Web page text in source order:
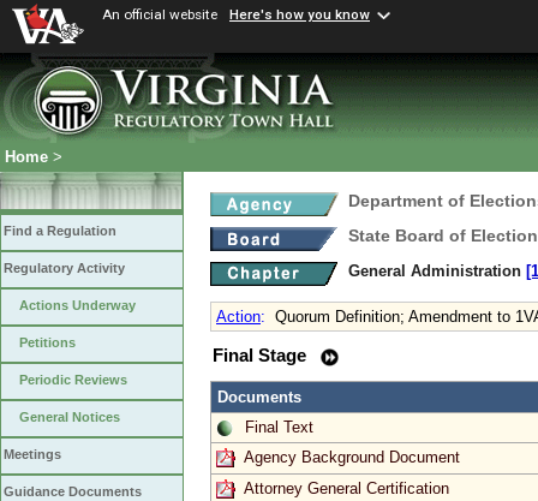
An official website Here's how you know
Home >
Find a Regulation
Regulatory Activity
Actions Underway
Petitions
Periodic Reviews
General Notices
Meetings
Guidance Documents
Department of
State Board of
General Administration
Action: Quorum Definition; Amendment to
Final Stage
Documents
Final Text
Agency Background Document
Attorney General Certification